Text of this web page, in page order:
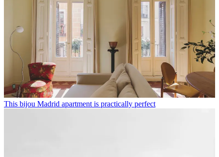
This bijou Madrid apartment is practically perfect